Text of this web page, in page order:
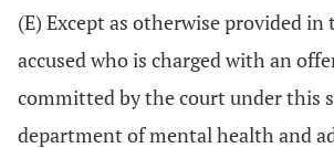
(E) Except as otherwise provided
accused who is charged with an
committed by the court under this
department of mental health and